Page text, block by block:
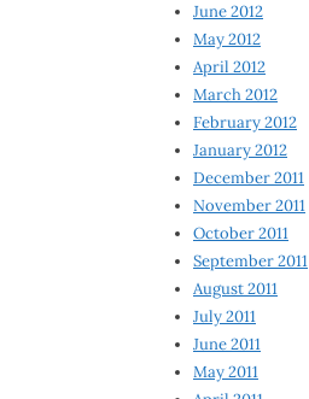
June 2012
May 2012
April 2012
March 2012
February 2012
January 2012
December 2011
November 2011
October 2011
September 2011
August 2011
July 2011
June 2011
May 2011